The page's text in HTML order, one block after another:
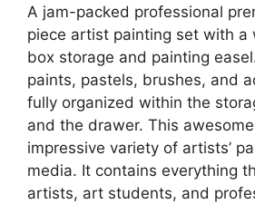
A jam-packed professional
piece artist painting set with a
box storage and painting
paints, pastels, brushes, and
fully organized within the
and the drawer. This
impressive variety of artists’
media. It contains everything
artists, art students, and